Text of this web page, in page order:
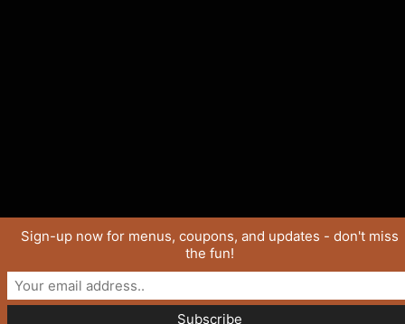
Copyright © 2026 SaucyJo
Sign-up now for menus, coupons, and updates - don't miss
the fun!